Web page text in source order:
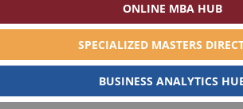
ONLINE MBA HUB
SPECIALIZED MASTERS
BUSINESS ANALYTICS